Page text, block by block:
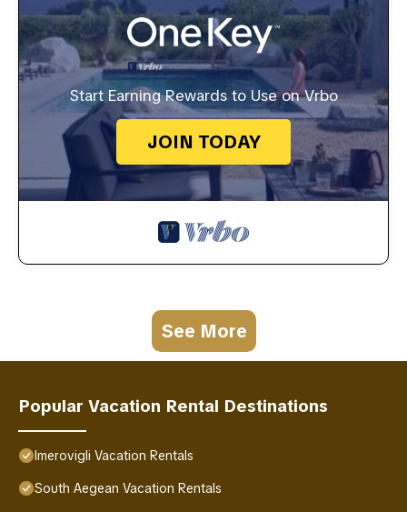
Start Earning Rewards to Use on Vrbo
JOIN TODAY
See More
Popular Vacation Rental Destinations
Imerovigli Vacation Rentals
South Aegean Vacation Rentals